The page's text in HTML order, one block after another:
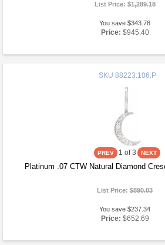
List Price:$1,289.18
You save $343.78
Price: $945.40
SKU 88223:106:P
1 of 3
Platinum .07 CTW Natural Diamond
List Price:$890.03
You save $237.34
Price: $652.69